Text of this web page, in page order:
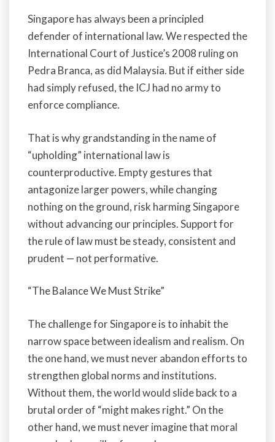
Singapore has always been a principled
defender of international law. We respected the
International Court of Justice’s 2008 ruling on
Pedra Branca, as did Malaysia. But if either side
had simply refused, the ICJ had no army to
enforce compliance.
That is why grandstanding in the name of
“upholding” international law is
counterproductive. Empty gestures that
antagonize larger powers, while changing
nothing on the ground, risk harming Singapore
without advancing our principles. Support for
the rule of law must be steady, consistent and
prudent — not performative.
“The Balance We Must Strike”
The challenge for Singapore is to inhabit the
narrow space between idealism and realism. On
the one hand, we must never abandon efforts to
strengthen global norms and institutions.
Without them, the world would slide back to a
brutal order of “might makes right.” On the
other hand, we must never imagine that moral